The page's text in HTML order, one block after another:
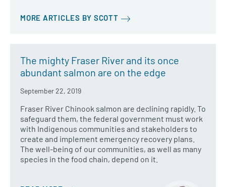
MORE ARTICLES BY SCOTT
The mighty Fraser River and its once
abundant salmon are on the edge
September 22, 2019
Fraser River Chinook salmon are declining rapidly. To
safeguard them, the federal government must work
with Indigenous communities and stakeholders to
create and implement emergency recovery plans.
The well-being of our communities, as well as many
species in the food chain, depend on it.